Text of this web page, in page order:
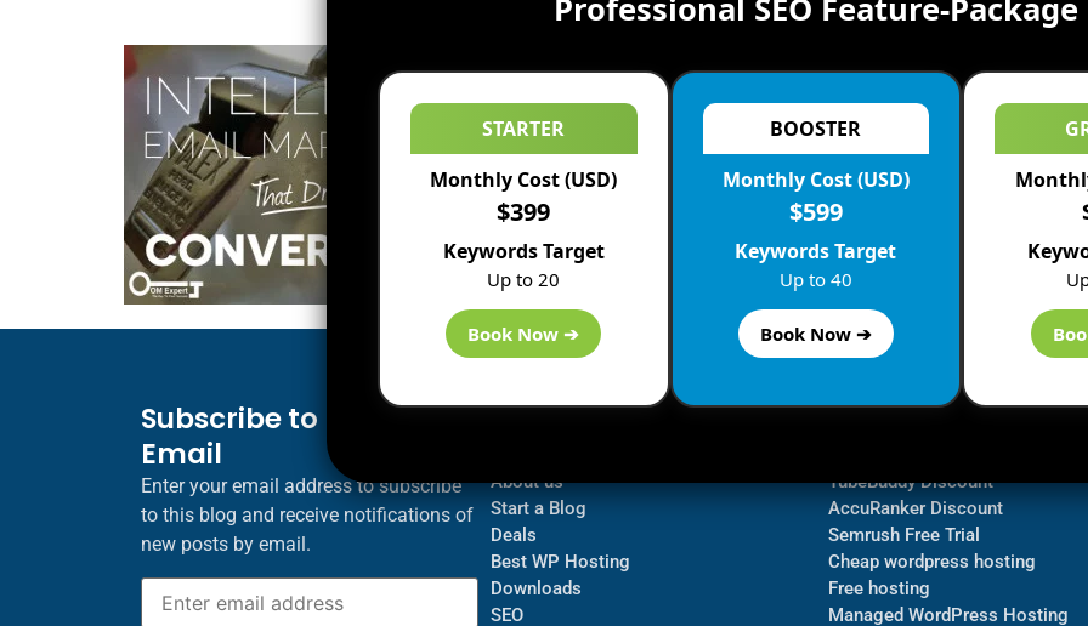
Subscribe to Blog via
Email
Enter your email address to subscribe
to this blog and receive notifications of
new posts by email.
About us
Start a Blog
Deals
Best WP Hosting
Downloads
SEO
TubeBuddy Discount
AccuRanker Discount
Semrush Free Trial
Cheap wordpress hosting
Free hosting
Managed WordPress Hosting​
Professional SEO Feature-Package
STARTER
Monthly Cost (USD)
$399
Keywords Target
Up to 20
Book Now ➔
BOOSTER
Monthly Cost (USD)
$599
Keywords Target
Up to 40
Book Now ➔